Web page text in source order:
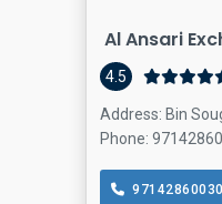
Al Ansari
4.5
Address: Bin
Phone:
97142860030